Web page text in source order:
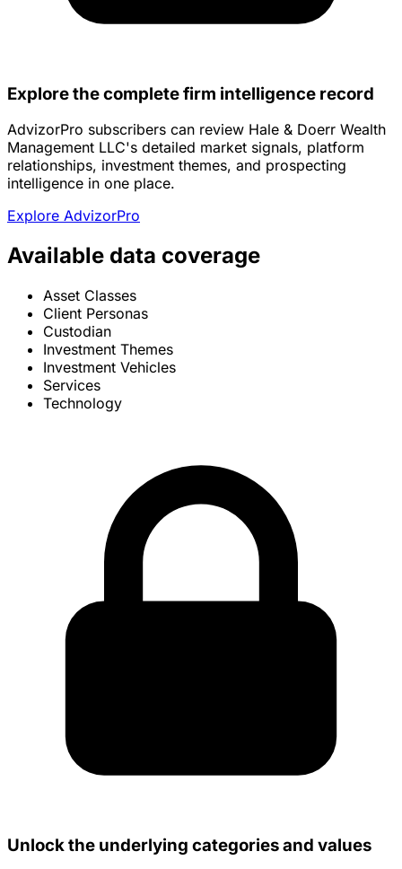
Explore the complete firm intelligence record
AdvizorPro subscribers can review Hale & Doerr Wealth
Management LLC's detailed market signals, platform
relationships, investment themes, and prospecting
intelligence in one place.
Explore AdvizorPro
Available data coverage
Asset Classes
Client Personas
Custodian
Investment Themes
Investment Vehicles
Services
Technology
Unlock the underlying categories and values